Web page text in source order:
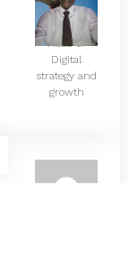
Head of
Digital
strategy and
growth